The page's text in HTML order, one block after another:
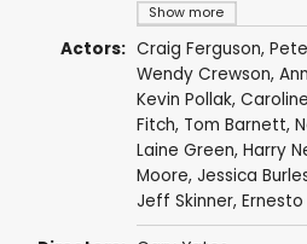
Show more
Actors: Craig Ferguson,
Wendy Crewson,
Kevin Pollak,
Fitch, Tom Barnett,
Laine Green, Harry
Moore, Jessica
Jeff Skinner,